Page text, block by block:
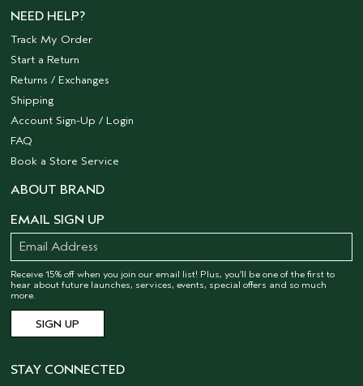
NEED HELP?
Track My Order
Start a Return
Returns / Exchanges
Shipping
Account Sign-Up / Login
FAQ
Book a Store Service
ABOUT BRAND
EMAIL SIGN UP
Receive 15% off when you join our email list! Plus, you’ll be one of the first to
hear about future launches, services, events, special offers and so much
more.
STAY CONNECTED